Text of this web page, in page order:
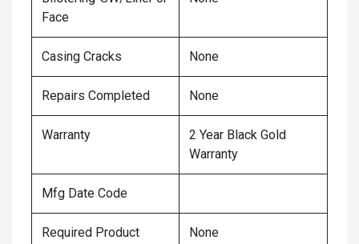
Face
Casing Cracks None
Repairs Completed None
Warranty
2 Year Black Gold
Warranty
Mfg Date Code
Required Product None